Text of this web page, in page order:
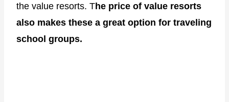
the value resorts. The price of value resorts
also makes these a great option for traveling
school groups.